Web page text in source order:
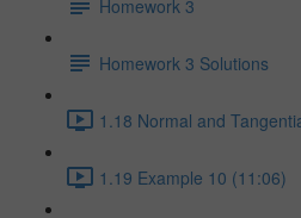
Homework 3
Homework 3 Solutions
1.18 Normal and
1.19 Example 10 (11:06)